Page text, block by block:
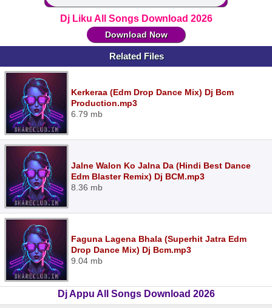
Dj Liku All Songs Download 2026
Download Now
Related Files
Kerkeraa (Edm Drop Dance Mix) Dj Bcm
Production.mp3
6.79 mb
Jalne Walon Ko Jalna Da (Hindi Best Dance
Edm Blaster Remix) Dj BCM.mp3
8.36 mb
Faguna Lagena Bhala (Superhit Jatra Edm
Drop Dance Mix) Dj Bcm.mp3
9.04 mb
Dj Appu All Songs Download 2026